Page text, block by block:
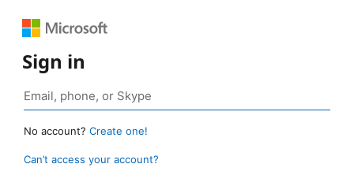
Sign in
No account? Create one!
Can’t access your account?